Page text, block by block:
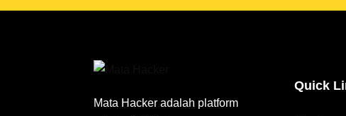
Mata Hacker adalah platform
Quick